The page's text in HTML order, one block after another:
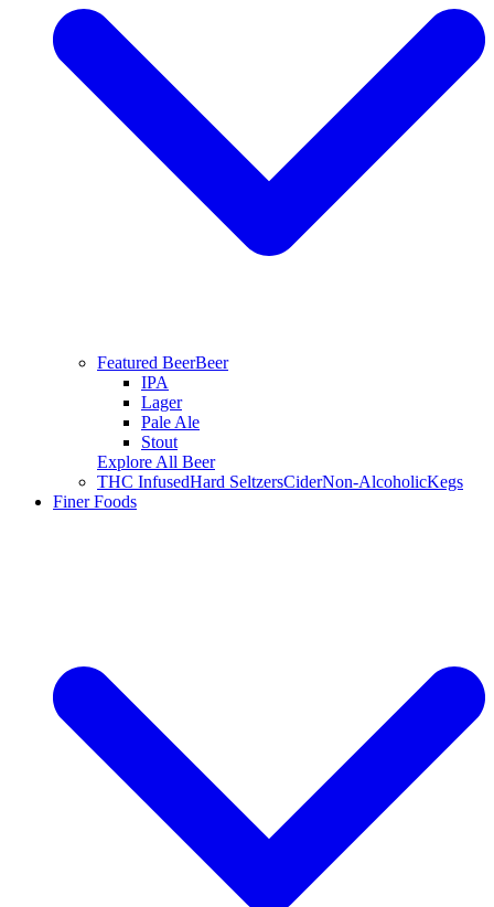
Featured BeerBeer
IPA
Lager
Pale Ale
Stout
Explore All Beer
THC InfusedHard SeltzersCiderNon-AlcoholicKegs
Finer Foods